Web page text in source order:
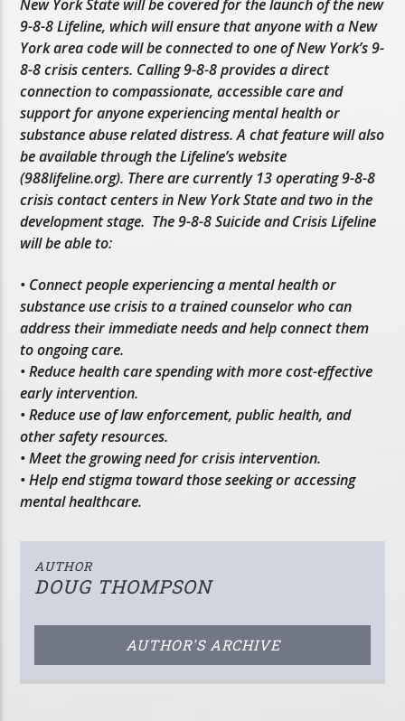
New York State will be covered for the launch of the new
9-8-8 Lifeline, which will ensure that anyone with a New
York area code will be connected to one of New York’s 9-
8-8 crisis centers. Calling 9-8-8 provides a direct
connection to compassionate, accessible care and
support for anyone experiencing mental health or
substance abuse related distress. A chat feature will also
be available through the Lifeline’s website
(988lifeline.org). There are currently 13 operating 9-8-8
crisis contact centers in New York State and two in the
development stage. The 9-8-8 Suicide and Crisis Lifeline
will be able to:
• Connect people experiencing a mental health or
substance use crisis to a trained counselor who can
address their immediate needs and help connect them
to ongoing care.
• Reduce health care spending with more cost-effective
early intervention.
• Reduce use of law enforcement, public health, and
other safety resources.
• Meet the growing need for crisis intervention.
• Help end stigma toward those seeking or accessing
mental healthcare.
AUTHOR
DOUG THOMPSON
AUTHOR'S ARCHIVE